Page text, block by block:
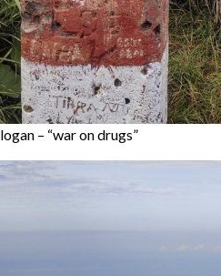
– “war on drugs”